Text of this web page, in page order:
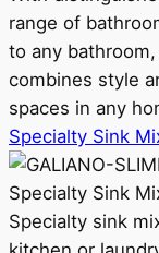
range of
to any
combines style
spaces in any
Specialty Sink
Specialty Sink
Specialty sink